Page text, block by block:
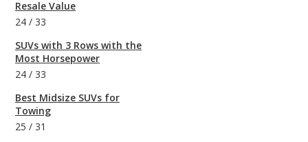
Resale Value
24 / 33
SUVs with 3 Rows with the
Most Horsepower
24 / 33
Best Midsize SUVs for
Towing
25 / 31